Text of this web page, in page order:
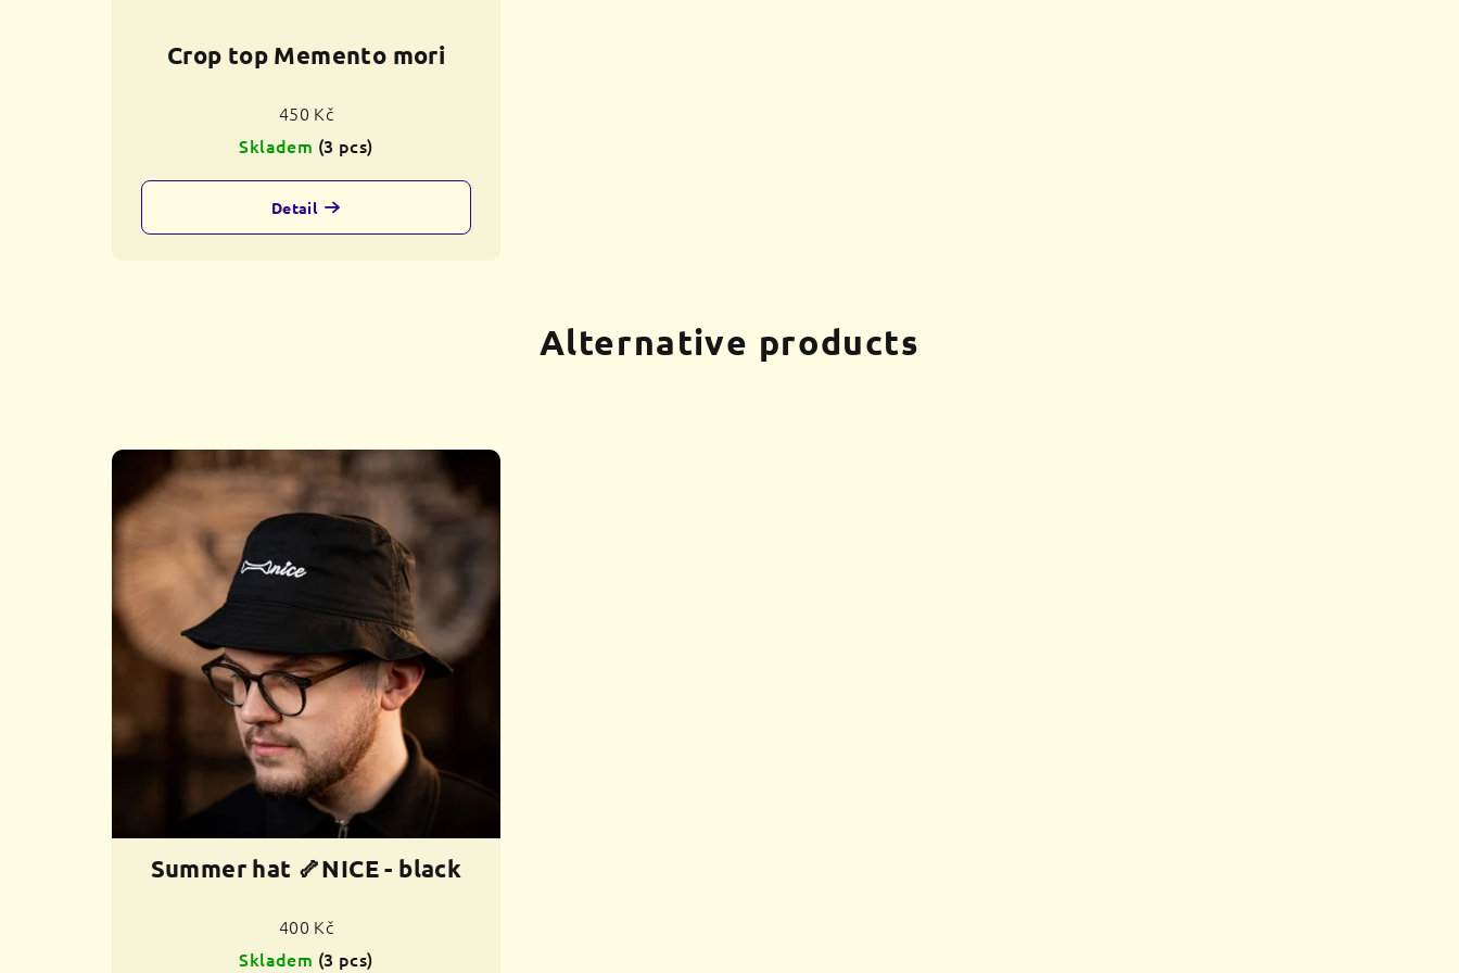
Crop top Memento mori
450 Kč
Skladem (3 pcs)
Detail
Alternative products
Summer hat 🦴NICE - black
400 Kč
Skladem (3 pcs)